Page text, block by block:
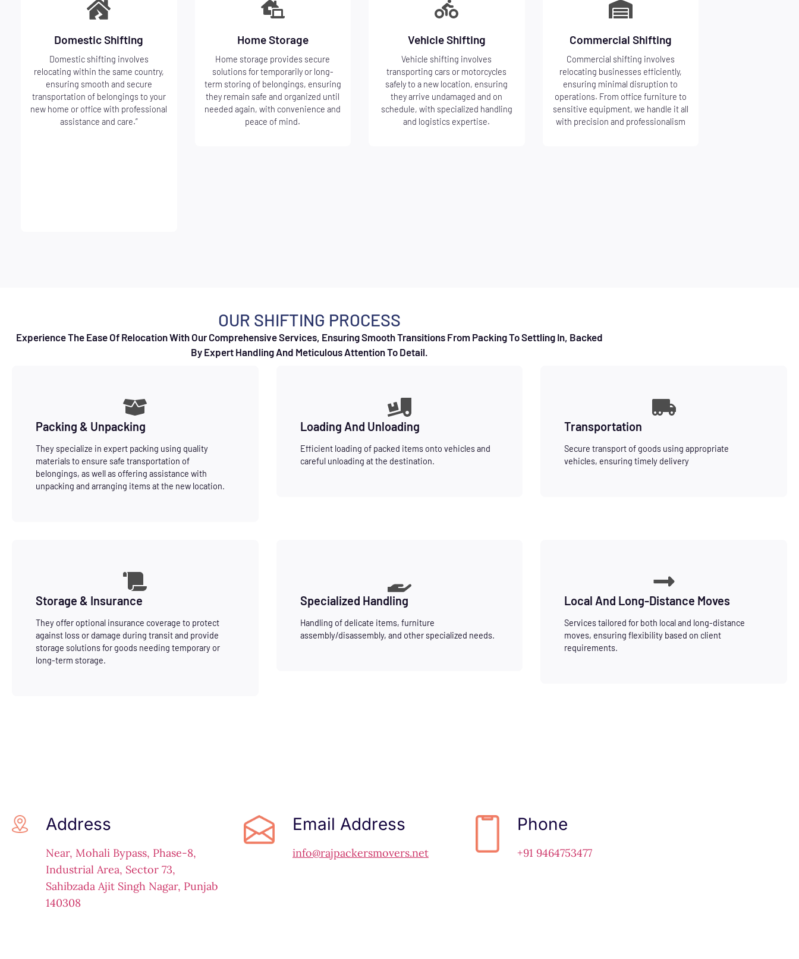
Domestic Shifting
Domestic shifting involves
relocating within the same country,
ensuring smooth and secure
transportation of belongings to your
new home or office with professional
assistance and care.”
Home Storage
Home storage provides secure
solutions for temporarily or long-
term storing of belongings, ensuring
they remain safe and organized until
needed again, with convenience and
peace of mind.
Vehicle Shifting
Vehicle shifting involves
transporting cars or motorcycles
safely to a new location, ensuring
they arrive undamaged and on
schedule, with specialized handling
and logistics expertise.
Commercial Shifting
Commercial shifting involves
relocating businesses efficiently,
ensuring minimal disruption to
operations. From office furniture to
sensitive equipment, we handle it all
with precision and professionalism
OUR SHIFTING PROCESS
Experience The Ease Of Relocation With Our Comprehensive Services, Ensuring Smooth Transitions From Packing To Settling In, Backed
By Expert Handling And Meticulous Attention To Detail.
Packing & Unpacking
They specialize in expert packing using quality
materials to ensure safe transportation of
belongings, as well as offering assistance with
unpacking and arranging items at the new location.
Loading And Unloading
Efficient loading of packed items onto vehicles and
careful unloading at the destination.
Transportation
Secure transport of goods using appropriate
vehicles, ensuring timely delivery
Storage & Insurance
They offer optional insurance coverage to protect
against loss or damage during transit and provide
storage solutions for goods needing temporary or
long-term storage.
Specialized Handling
Handling of delicate items, furniture
assembly/disassembly, and other specialized needs.
Local And Long-Distance Moves
Services tailored for both local and long-distance
moves, ensuring flexibility based on client
requirements.
Address
Near, Mohali Bypass, Phase-8,
Industrial Area, Sector 73,
Sahibzada Ajit Singh Nagar, Punjab
140308
Email Address
info@rajpackersmovers.net
Phone
+91 9464753477